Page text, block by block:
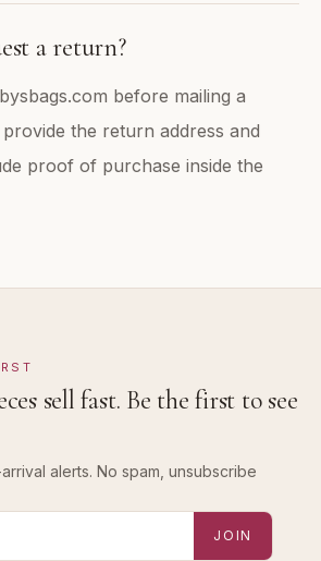
a return?
before mailing a
the return address and
proof of purchase inside the
sell fast. Be the first to see
alerts. No spam, unsubscribe
arrival alerts
JOIN